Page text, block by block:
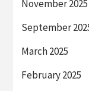
November 2025
September
March 2025
February 2025